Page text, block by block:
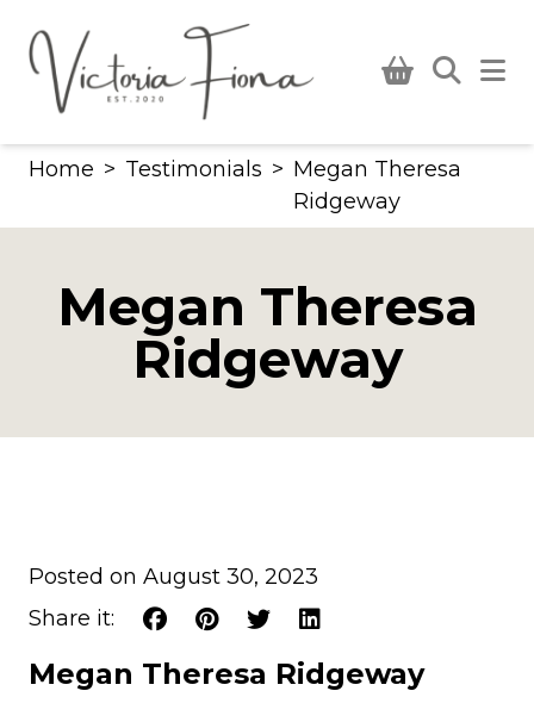
content
Home > Testimonials > Megan Theresa
Ridgeway
Megan Theresa
Ridgeway
Posted on August 30, 2023
Share it:
Megan Theresa Ridgeway